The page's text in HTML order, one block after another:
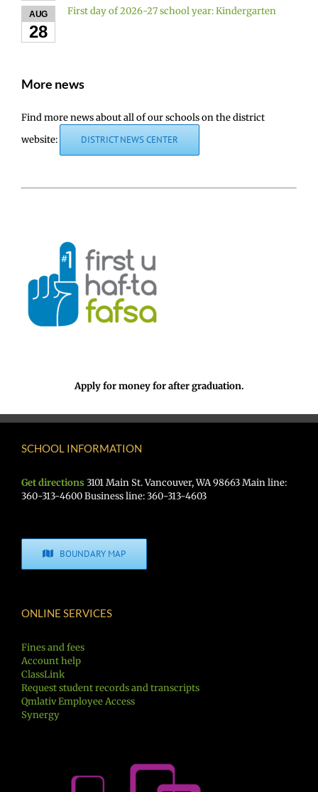
AUG
28
First day of 2026-27 school year: Kindergarten
More news
Find more news about all of our schools on the district
website:
DISTRICT NEWS CENTER
Apply for money for after graduation.
SCHOOL INFORMATION
Get directions 3101 Main St. Vancouver, WA 98663 Main line:
360-313-4600 Business line: 360-313-4603
BOUNDARY MAP
ONLINE SERVICES
Fines and fees
Account help
ClassLink
Request student records and transcripts
Qmlativ Employee Access
Synergy